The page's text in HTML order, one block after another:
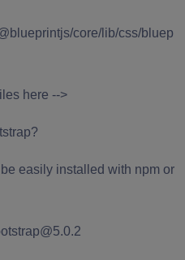
core/lib/css/bluep
here -->
easily installed with npm or